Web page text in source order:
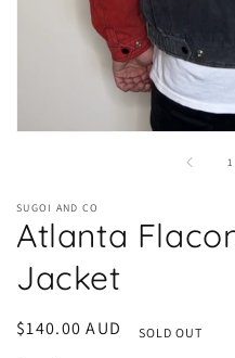
1
SUGOI AND CO
Atlanta
Jacket
Regular
$140.00 AUD SOLD OUT